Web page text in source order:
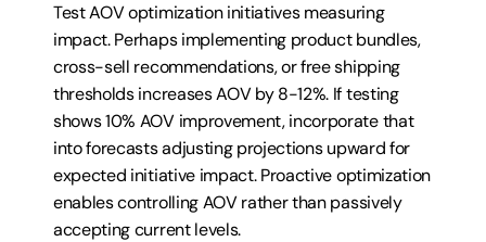
Test AOV optimization initiatives measuring
impact. Perhaps implementing product bundles,
cross-sell recommendations, or free shipping
thresholds increases AOV by 8-12%. If testing
shows 10% AOV improvement, incorporate that
into forecasts adjusting projections upward for
expected initiative impact. Proactive optimization
enables controlling AOV rather than passively
accepting current levels.